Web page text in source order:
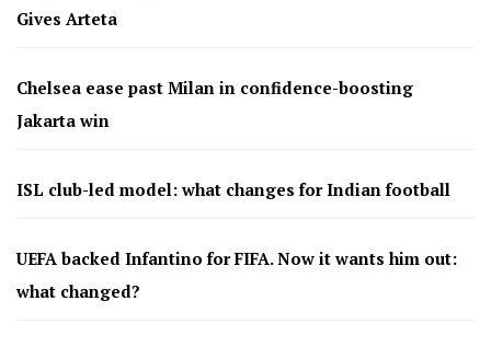
Gives Arteta
Chelsea ease past Milan in confidence-boosting
Jakarta win
ISL club-led model: what changes for Indian football
UEFA backed Infantino for FIFA. Now it wants him out:
what changed?